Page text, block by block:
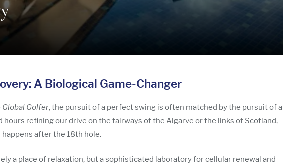
A Biological Game-Changer
Global Golfer, the pursuit of a perfect swing is often matched by the pursuit of a
hours refining our drive on the fairways of the Algarve or the links of Scotland,
after the 18th hole.
a place of relaxation, but a sophisticated laboratory for cellular renewal and